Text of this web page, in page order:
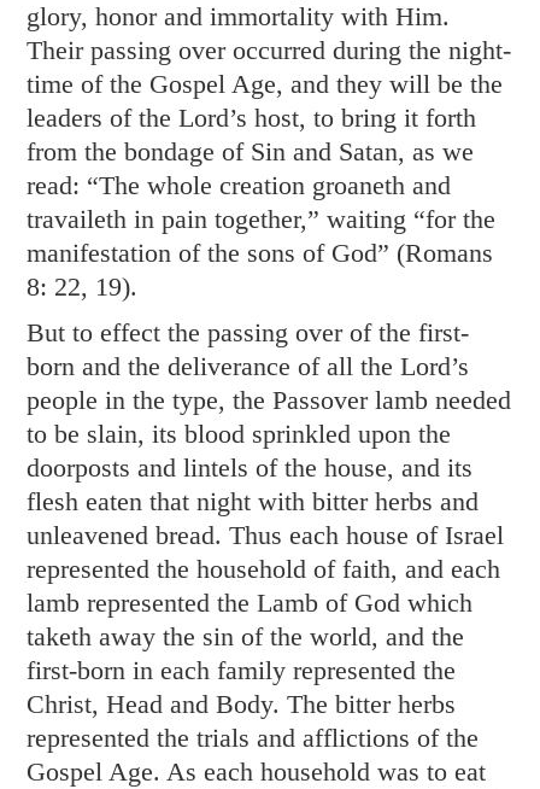
glory, honor and immortality with Him.
Their passing over occurred during the night-
time of the Gospel Age, and they will be the
leaders of the Lord’s host, to bring it forth
from the bondage of Sin and Satan, as we
read: “The whole creation groaneth and
travaileth in pain together,” waiting “for the
manifestation of the sons of God” (Romans
8: 22, 19).
But to effect the passing over of the first-
born and the deliverance of all the Lord’s
people in the type, the Passover lamb needed
to be slain, its blood sprinkled upon the
doorposts and lintels of the house, and its
flesh eaten that night with bitter herbs and
unleavened bread. Thus each house of Israel
represented the household of faith, and each
lamb represented the Lamb of God which
taketh away the sin of the world, and the
first-born in each family represented the
Christ, Head and Body. The bitter herbs
represented the trials and afflictions of the
Gospel Age. As each household was to eat